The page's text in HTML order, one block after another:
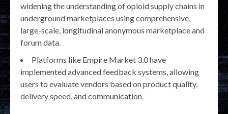
widening the understanding of opioid supply chains in
underground marketplaces using comprehensive,
large-scale, longitudinal anonymous marketplace and
forum data.
Platforms like Empire Market 3.0 have
implemented advanced feedback systems, allowing
users to evaluate vendors based on product quality,
delivery speed, and communication.